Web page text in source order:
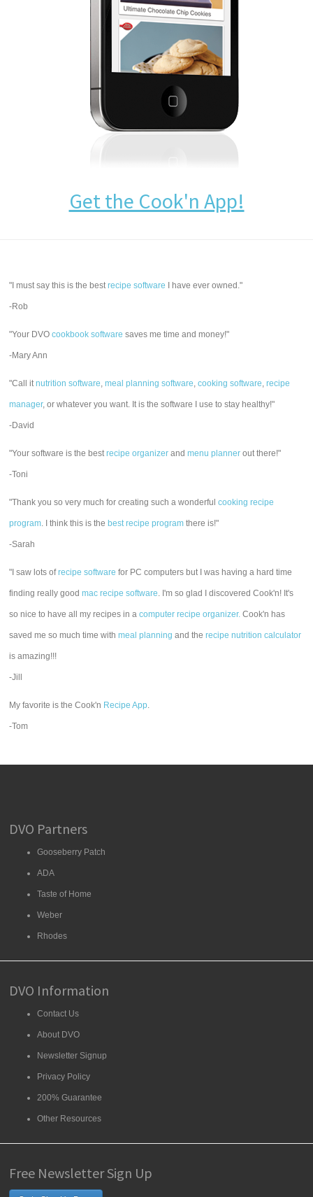
Get the Cook'n App!
"I must say this is the bestrecipe software I have ever owned."
-Rob
"Your DVOcookbook software saves me time and money!"
-Mary Ann
"Call itnutrition software,meal planning software,cooking software,recipe
manager, or whatever you want. It is the software I use to stay healthy!"
-David
"Your software is the bestrecipe organizer andmenu planner out there!"
-Toni
"Thank you so very much for creating such a wonderfulcooking recipe
program. I think this is the best recipe program there is!"
-Sarah
"I saw lots ofrecipe software for PC computers but I was having a hard time
finding really goodmac recipe software. I'm so glad I discovered Cook'n! It's
so nice to have all my recipes in acomputer recipe organizer. Cook'n has
saved me so much time withmeal planning and therecipe nutrition calculator
is amazing!!!
-Jill
My favorite is the Cook'n Recipe App.
-Tom
DVO Partners
Gooseberry Patch
ADA
Taste of Home
Weber
Rhodes
DVO Information
Contact Us
About DVO
Newsletter Signup
Privacy Policy
200% Guarantee
Other Resources
Free Newsletter Sign Up